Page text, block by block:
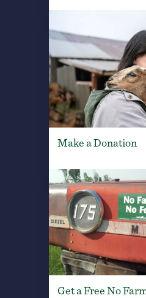
Make a Donation
Get a Free No